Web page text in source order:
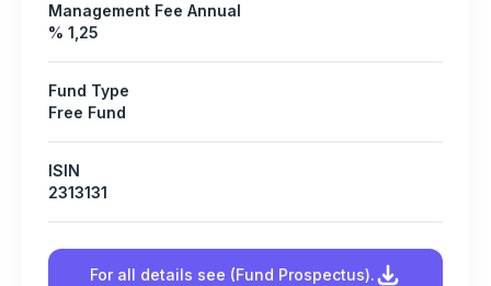
Management Fee Annual
% 1,25
Fund Type
Free Fund
ISIN
2313131
For all details see (Fund Prospectus).